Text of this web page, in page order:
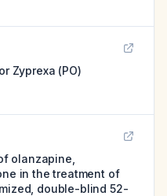
Zyprexa (PO)
olanzapine,
in the treatment of
double-blind 52-